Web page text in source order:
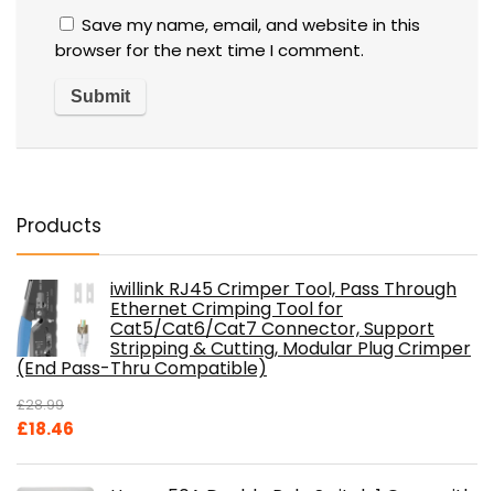
Save my name, email, and website in this
browser for the next time I comment.
Products
iwillink RJ45 Crimper Tool, Pass Through
Ethernet Crimping Tool for
Cat5/Cat6/Cat7 Connector, Support
Stripping & Cutting, Modular Plug Crimper
(End Pass-Thru Compatible)
£28.99
Original
£18.46